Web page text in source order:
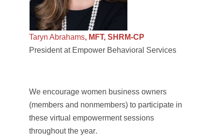
Taryn Abrahams, MFT, SHRM-CP
President at Empower Behavioral Services
We encourage women business owners
(members and nonmembers) to participate in
these virtual empowerment sessions
throughout the year.